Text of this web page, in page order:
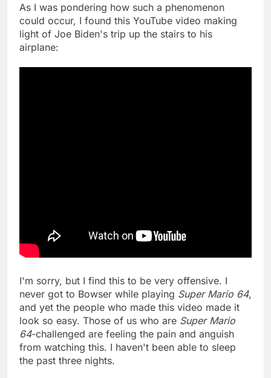
As I was pondering how such a phenomenon
could occur, I found this YouTube video making
light of Joe Biden's trip up the stairs to his
airplane:
I'm sorry, but I find this to be very offensive. I
never got to Bowser while playing Super Mario 64,
and yet the people who made this video made it
look so easy. Those of us who are Super Mario
64-challenged are feeling the pain and anguish
from watching this. I haven't been able to sleep
the past three nights.